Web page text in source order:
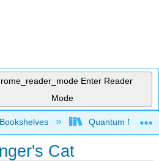
Enter Reader
Mode
global hierarchy
Bookshelves Quantum
Cat